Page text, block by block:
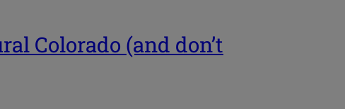
Colorado (and don’t